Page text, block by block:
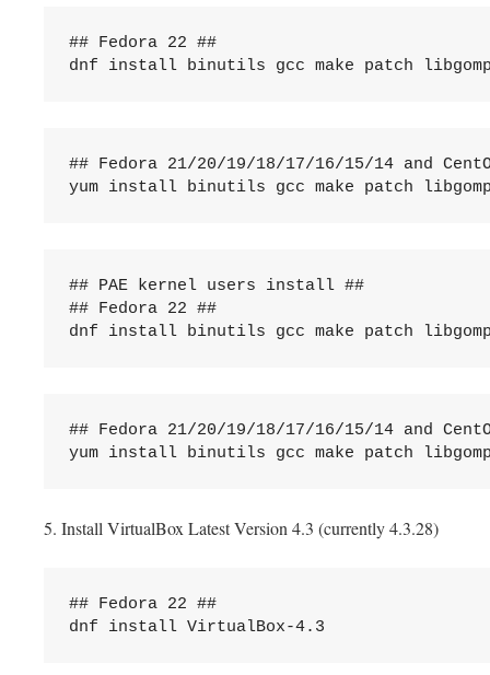
## Fedora 22 ##
dnf install binutils gcc make patch
## Fedora 21/20/19/18/17/16/15/14 and
yum install binutils gcc make patch
## PAE kernel users install ##
## Fedora 22 ##
dnf install binutils gcc make patch
## Fedora 21/20/19/18/17/16/15/14 and
yum install binutils gcc make patch
5. Install VirtualBox Latest Version 4.3 (currently 4.3.28)
## Fedora 22 ##
dnf install VirtualBox-4.3